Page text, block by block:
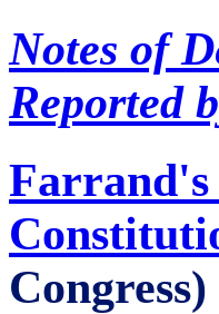
Notes of
Reported
Farrand's
Congress)